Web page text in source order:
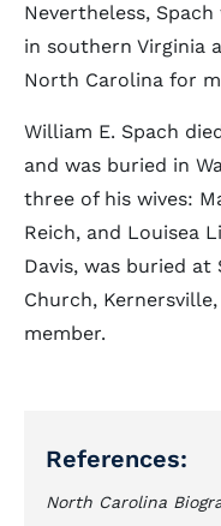
Nevertheless,
in southern Virginia
North Carolina for
William E. Spach
and was buried in
three of his wives:
Reich, and Louisea
Davis, was buried
Church,
member.
References:
North Carolina